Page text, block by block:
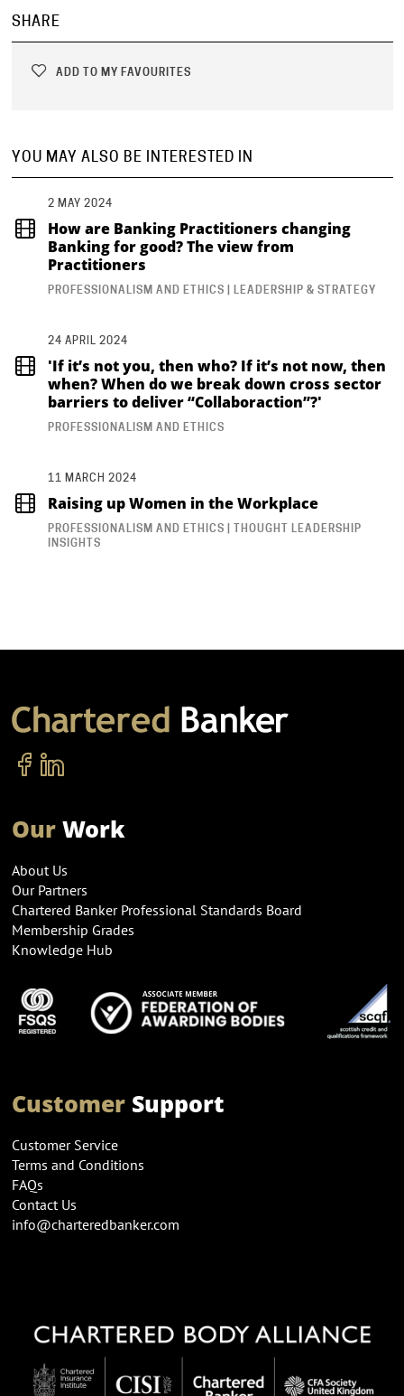
SHARE
ADD TO MY FAVOURITES
YOU MAY ALSO BE INTERESTED IN
2 MAY 2024
How are Banking Practitioners changing
Banking for good? The view from
Practitioners
PROFESSIONALISM AND ETHICS | LEADERSHIP & STRATEGY
24 APRIL 2024
'If it’s not you, then who? If it’s not now, then
when? When do we break down cross sector
barriers to deliver “Collaboraction”?'
PROFESSIONALISM AND ETHICS
11 MARCH 2024
Raising up Women in the Workplace
PROFESSIONALISM AND ETHICS | THOUGHT LEADERSHIP
INSIGHTS
OurWork
About Us
Our Partners
Chartered Banker Professional Standards Board
Membership Grades
Knowledge Hub
CustomerSupport
Customer Service
Terms and Conditions
FAQs
Contact Us
info@charteredbanker.com